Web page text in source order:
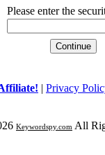
Please enter the
| Privacy
Keywordspy.com All